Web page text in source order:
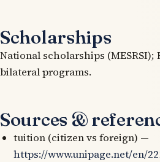
Scholarships
National scholarships (MESRSI);
bilateral programs.
Sources &
tuition (citizen vs foreign) —
https://www.unipage.net/en/